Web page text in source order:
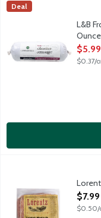
L&B Frozen Bulk Pork
Uncooked Mexican-
Lunds & Byerlys
Deal
L&B
Ounce
Open
$5.99
$0.37/
Frozen preseasoned
Open
$7.99
$0.50/